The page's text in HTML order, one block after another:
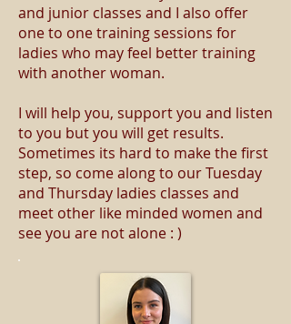
and junior classes and I also offer
one to one training sessions for
ladies who may feel better training
with another woman.
I will help you, support you and listen
to you but you will get results.
Sometimes its hard to make the first
step, so come along to our Tuesday
and Thursday ladies classes and
meet other like minded women and
see you are not alone : )